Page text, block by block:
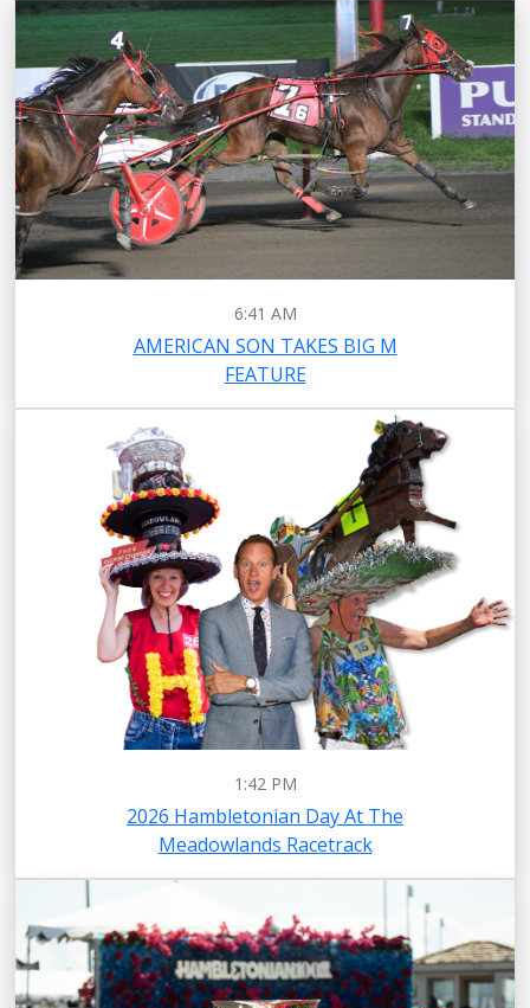
6:41 AM
AMERICAN SON TAKES BIG M
FEATURE
1:42 PM
2026 Hambletonian Day At The
Meadowlands Racetrack